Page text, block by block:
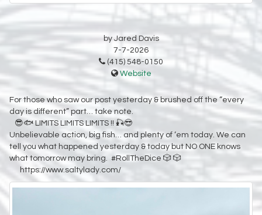
by Jared Davis
7-7-2026
(415) 548-0150
Website
For those who saw our post yesterday & brushed off the “every
day is different” part… take note.
😎🐟 LIMITS LIMITS LIMITS !! 🎣😎
Unbelievable action, big fish… and plenty of ‘em today. We can
tell you what happened yesterday & today but NO ONE knows
what tomorrow may bring. #RollTheDice 🎲 🎲
https://www.saltylady.com/